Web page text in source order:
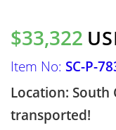
$33,322
Item No: SC-P-
Location: South
transported!